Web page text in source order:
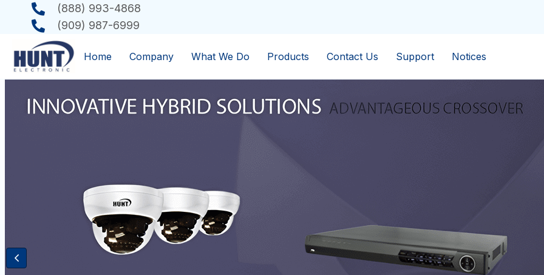
(888) 993-4868
(909) 987-6999
Home Company What We Do Products Contact Us Support Notices